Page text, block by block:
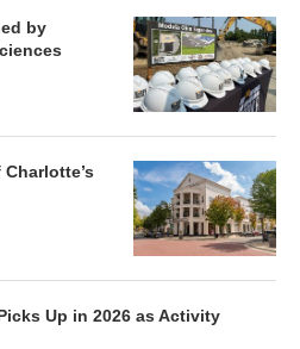
by
Up in 2026 as Activity